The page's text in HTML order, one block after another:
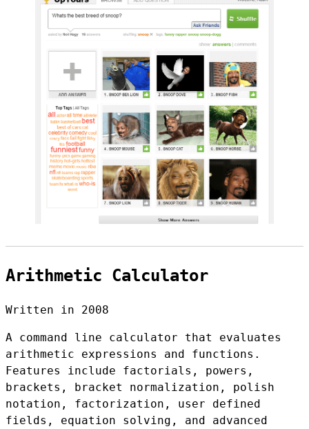
Arithmetic Calculator
Written in 2008
A command line calculator that evaluates
arithmetic expressions and functions.
Features include factorials, powers,
brackets, bracket normalization, polish
notation, factorization, user defined
fields, equation solving, and advanced